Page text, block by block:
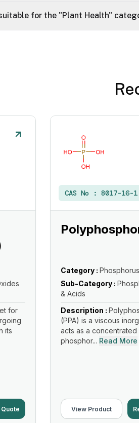
for the "Plant Health"
for
its
CAS No : 8017-16-1
Category : Phosphorus
Sub-Category :
& Acids
Description :
(PPA) is a viscous
acts as a
phosphor... Read More
View Product